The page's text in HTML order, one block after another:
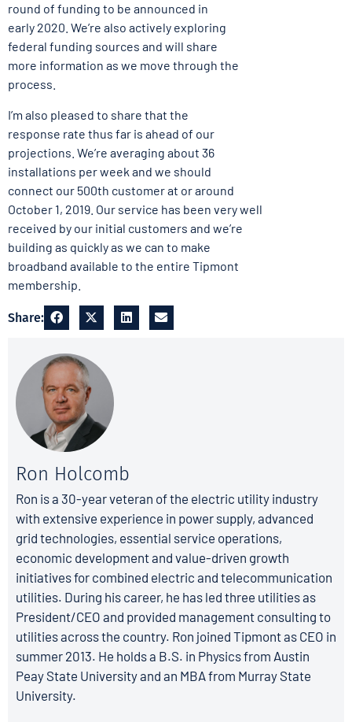
round of funding to be announced in
early 2020. We’re also actively exploring
federal funding sources and will share
more information as we move through the
process.
I’m also pleased to share that the
response rate thus far is ahead of our
projections. We’re averaging about 36
installations per week and we should
connect our 500th customer at or around
October 1, 2019. Our service has been very well
received by our initial customers and we’re
building as quickly as we can to make
broadband available to the entire Tipmont
membership.
Share:
Ron Holcomb
Ron is a 30-year veteran of the electric utility industry
with extensive experience in power supply, advanced
grid technologies, essential service operations,
economic development and value-driven growth
initiatives for combined electric and telecommunication
utilities. During his career, he has led three utilities as
President/CEO and provided management consulting to
utilities across the country. Ron joined Tipmont as CEO in
summer 2013. He holds a B.S. in Physics from Austin
Peay State University and an MBA from Murray State
University.